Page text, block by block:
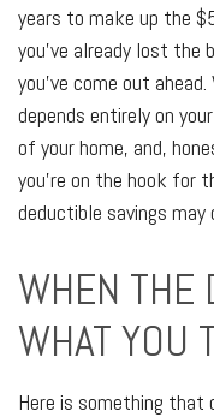
years to make up the
you've already lost the
you've come out
depends entirely on
of your home, and,
you're on the hook for
deductible savings may
WHEN THE
WHAT YOU
Here is something that